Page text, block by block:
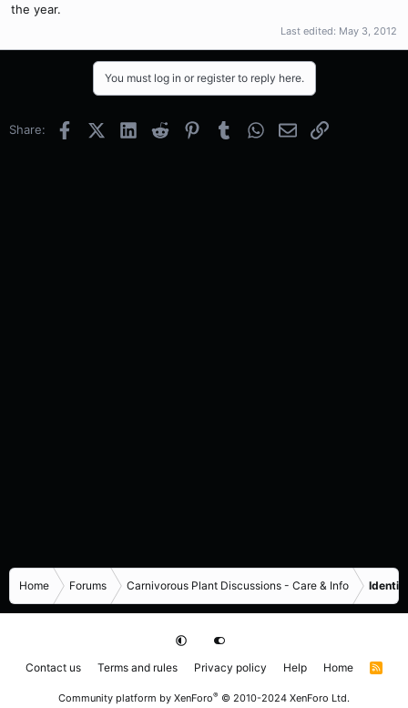
the year.
Last edited: May 3, 2012
You must log in or register to reply here.
Share: FacebookX (Twitter)
LinkedInReddit PinterestTumblrWhatsApp
EmailLink
Home Forums Carnivorous Plant Discussions - Care & Info
Contact us Terms and rules Privacy policy Help Home
R
Community platform by XenForo® © 2010-2024 XenForo Ltd.